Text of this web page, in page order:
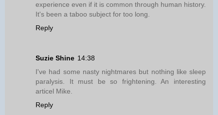
experience even if it is common through human history.
It's been a taboo subject for too long.
Reply
Suzie Shine 14:38
I've had some nasty nightmares but nothing like sleep
paralysis. It must be so frightening. An interesting
articel Mike.
Reply